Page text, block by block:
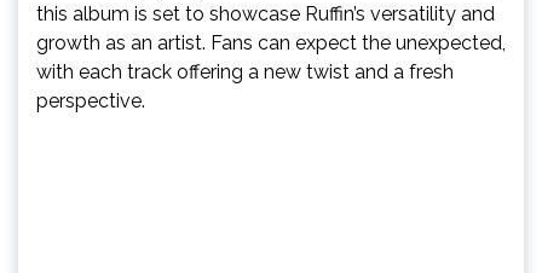
this album is set to showcase Ruffin’s versatility and
growth as an artist. Fans can expect the unexpected,
with each track offering a new twist and a fresh
perspective.